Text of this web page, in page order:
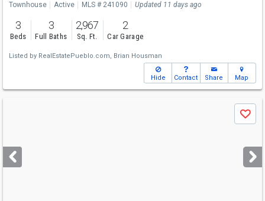
Townhouse Active MLS # 241090 Updated 11 days ago
3
Beds
3
Full Baths
2,967
Sq. Ft.
2
Car Garage
Listed by RealEstatePueblo.com, Brian Housman
Hide Contact Share Map
next
buttons
Save